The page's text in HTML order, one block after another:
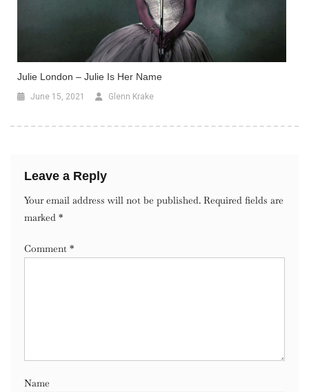
Julie London – Julie Is Her Name
June 15, 2021 Glenn Krake
Leave a Reply
Your email address will not be published. Required fields are
marked *
Comment *
Name